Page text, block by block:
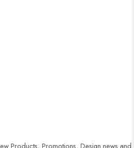
Products, Promotions, Design news and